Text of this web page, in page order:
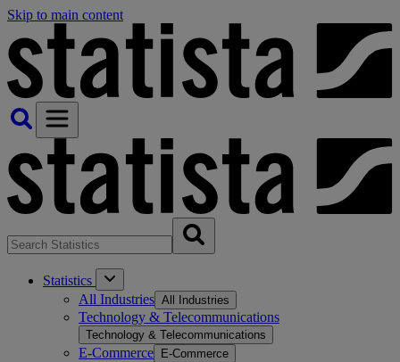
Skip to main content
Statistics
All Industries All Industries
Technology & Telecommunications
Technology & Telecommunications
E-Commerce E-Commerce